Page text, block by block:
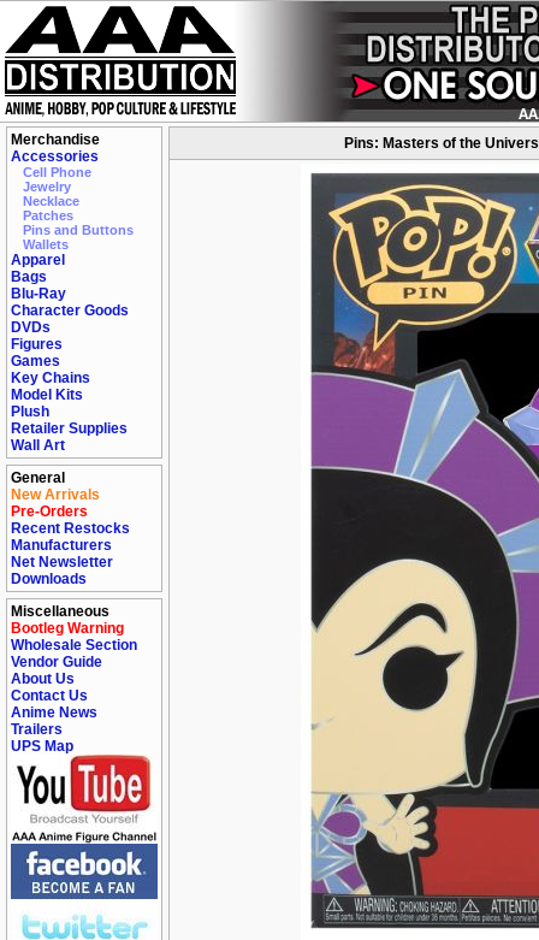
Merchandise
Accessories
Cell Phone
Jewelry
Necklace
Patches
Pins and Buttons
Wallets
Apparel
Bags
Blu-Ray
Character Goods
DVDs
Figures
Games
Key Chains
Model Kits
Plush
Retailer Supplies
Wall Art
General
New Arrivals
Pre-Orders
Recent Restocks
Manufacturers
Net Newsletter
Downloads
Miscellaneous
Bootleg Warning
Wholesale Section
Vendor Guide
About Us
Contact Us
Anime News
Trailers
UPS Map
Pins: Masters of the